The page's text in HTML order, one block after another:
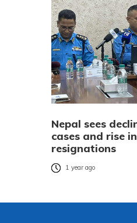
Nepal sees
cases and rise
resignations
1 year ago